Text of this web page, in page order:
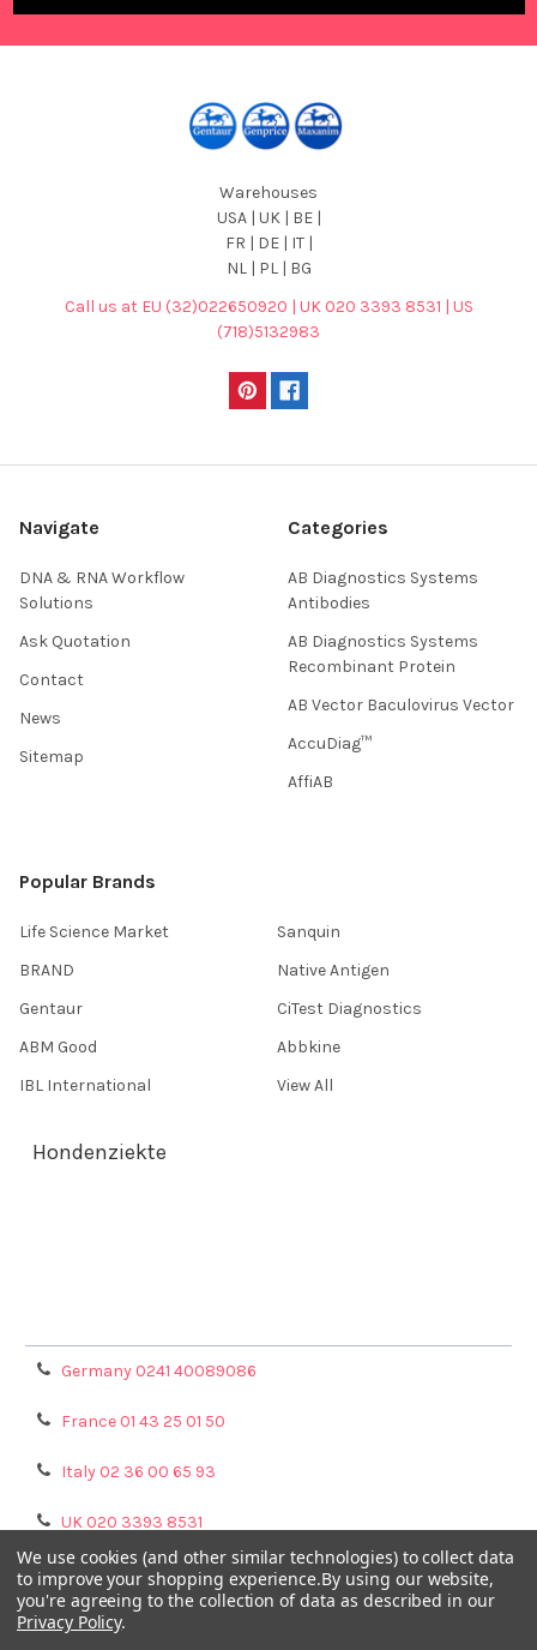
Warehouses
USA | UK | BE |
FR | DE | IT |
NL | PL | BG
Call us at EU (32)022650920 | UK 020 3393 8531 | US
(718)5132983
Navigate
DNA & RNA Workflow
Solutions
Ask Quotation
Contact
News
Sitemap
Categories
AB Diagnostics Systems
Antibodies
AB Diagnostics Systems
Recombinant Protein
AB Vector Baculovirus Vector
AccuDiag™
AffiAB
Popular Brands
Life Science Market
BRAND
Gentaur
ABM Good
IBL International
Sanquin
Native Antigen
CiTest Diagnostics
Abbkine
View All
Hondenziekte
Germany 0241 40089086
France 01 43 25 01 50
Italy 02 36 00 65 93
UK 020 3393 8531
NL 0208 080893
Poland 058 710 33 44
We use cookies (and other similar technologies) to collect data
to improve your shopping experience.By using our website,
you're agreeing to the collection of data as described in our
Privacy Policy.